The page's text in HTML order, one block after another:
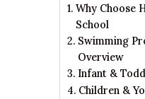
Why Choose
School
Swimming
Overview
Infant &
Children &